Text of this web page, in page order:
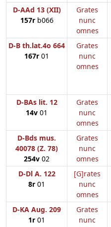
D-AAd 13 (XII)
157rb066
Grates
nunc
omnes
D-B th.lat.4o 664
167r 01
Grates
nunc
omnes
D-BAs lit. 12
14v 01
Grates
nunc
omnes
D-Bds mus.
40078 (Z. 78)
254v 02
Grates
nunc
omnes
D-Dl A. 122
8r 01
[G]rates
nunc
omnes
D-KA Aug. 209
1r 01
Grates
nunc